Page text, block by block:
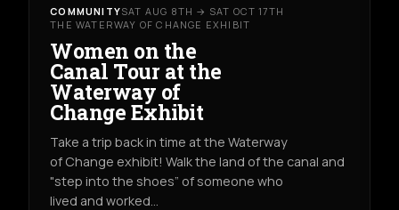
COMMUNITYSAT AUG 8TH → SAT OCT 17TH
THE WATERWAY OF CHANGE EXHIBIT
Women on the
Canal Tour at the
Waterway of
Change Exhibit
Take a trip back in time at the Waterway
of Change exhibit! Walk the land of the canal and
"step into the shoes” of someone who
lived and worked…